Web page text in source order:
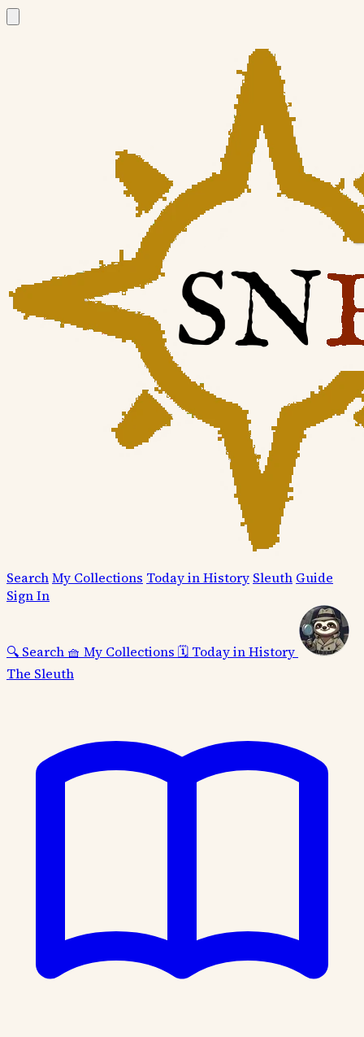
SearchMy Collections Today in History Sleuth Guide
Sign In
🔍 Search 🧺 My Collections 🗓️ Today in History
The Sleuth